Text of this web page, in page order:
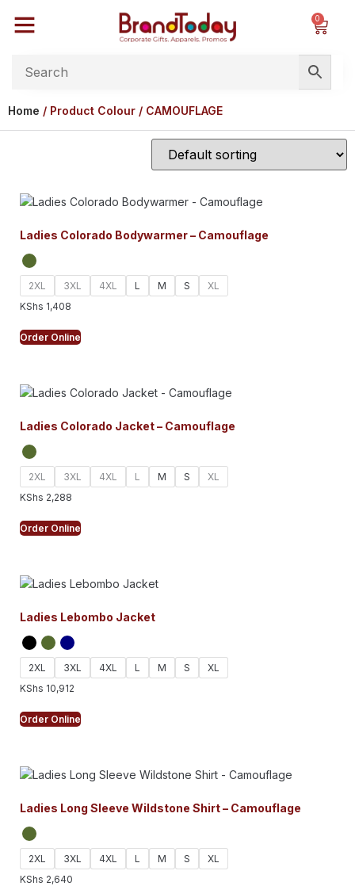
0
Home / Product Colour / CAMOUFLAGE
Ladies Colorado Bodywarmer – Camouflage
2XL 3XL 4XL L M S
XL
KShs 1,408
Order Online
Ladies Colorado Jacket – Camouflage
2XL 3XL 4XL L M S
XL
KShs 2,288
Order Online
Ladies Lebombo Jacket
2XL 3XL 4XL L M S
XL
KShs 10,912
Order Online
Ladies Long Sleeve Wildstone Shirt – Camouflage
2XL 3XL 4XL L M S
XL
KShs 2,640